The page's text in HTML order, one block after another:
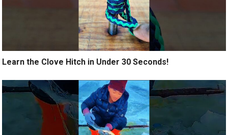
Learn the Clove Hitch in Under 30 Seconds!